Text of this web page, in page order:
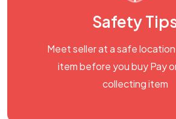
Safety
Meet seller at a safe
item before you buy Pay
collecting item